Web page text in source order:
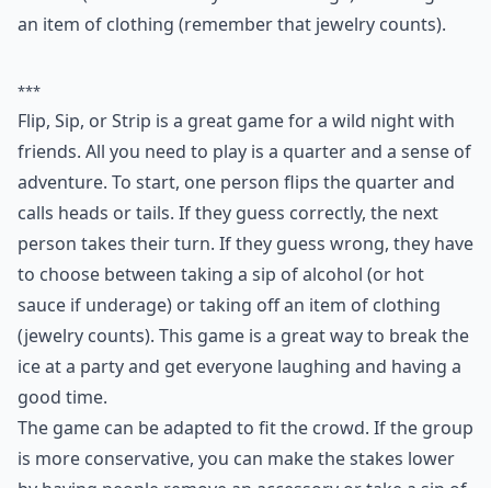
wild--and all you need is a quarter! Flip it, call it, and if
wrong, you have to decide between taking a sip of
alcohol (or hot sauce if you're underage) or taking off
an item of clothing (remember that jewelry counts).
***
Flip, Sip, or Strip is a great game for a wild night with
friends. All you need to play is a quarter and a sense of
adventure. To start, one person flips the quarter and
calls heads or tails. If they guess correctly, the next
person takes their turn. If they guess wrong, they have
to choose between taking a sip of alcohol (or hot
sauce if underage) or taking off an item of clothing
(jewelry counts). This game is a great way to break the